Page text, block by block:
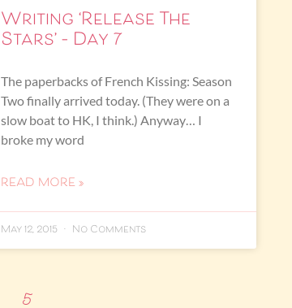
Writing ‘Release The
Stars’ – Day 7
The paperbacks of French Kissing: Season
Two finally arrived today. (They were on a
slow boat to HK, I think.) Anyway… I
broke my word
READ MORE »
May 12, 2015 No Comments
5